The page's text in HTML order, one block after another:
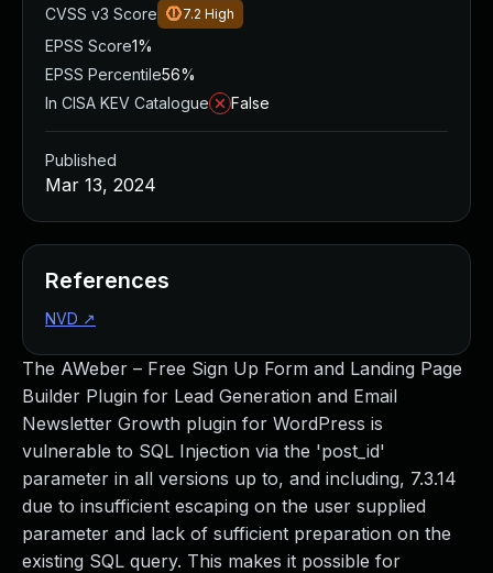
The AWeber – Free Sign Up Form and Landing Page
Builder Plugin for Lead Generation and Email
Newsletter Growth plugin for WordPress is
vulnerable to SQL Injection via the 'post_id'
parameter in all versions up to, and including, 7.3.14
due to insufficient escaping on the user supplied
parameter and lack of sufficient preparation on the
existing SQL query. This makes it possible for
CVSS v3 Score
7.2 High
EPSS Score1%
EPSS Percentile56%
In CISA KEV Catalogue
False
Published
Mar 13, 2024
References
NVD ↗